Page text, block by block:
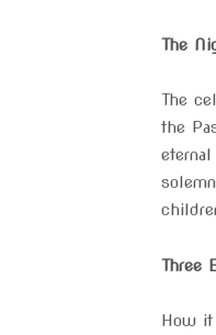
The
The
the
Three
How it